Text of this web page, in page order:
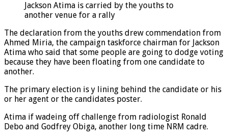
Jackson Atima is carried by the youths to
another venue for a rally
The declaration from the youths drew commendation from
Ahmed Miria, the campaign taskforce chairman for Jackson
Atima who said that some people are going to dodge voting
because they have been floating from one candidate to
another.
The primary election is y lining behind the candidate or his
or her agent or the candidates poster.
Atima if wadeing off challenge from radiologist Ronald
Debo and Godfrey Obiga, another long time NRM cadre.